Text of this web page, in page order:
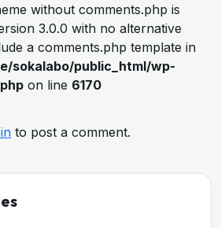
without comments.php is
3.0.0 with no alternative
a comments.php template in
sokalabo/public_html/wp-
on line 6170
to post a comment.